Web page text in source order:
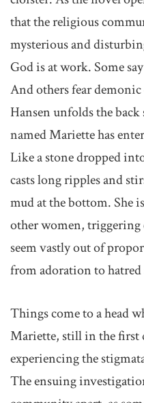
that the religious
mysterious and
God is at work. Some
And others fear
Hansen unfolds the
named Mariette has
Like a stone dropped
casts long ripples and
mud at the bottom. She
other women, triggering
seem vastly out of
from adoration to hatred
Things come to a head
Mariette, still in the first
experiencing the
The ensuing